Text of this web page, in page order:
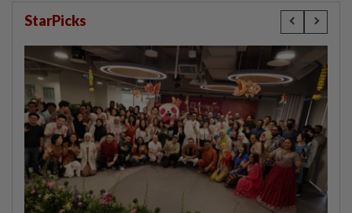
StarPicks